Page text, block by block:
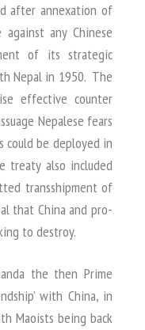
after annexation of
any Chinese
of its strategic
Nepal in 1950. The
effective counter
Nepalese fears
be deployed in
treaty also included
transshipment of
that China and pro-
to destroy.
the then Prime
with China, in
Maoists being back